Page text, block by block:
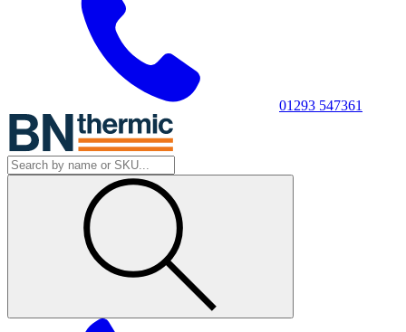
01293 547361